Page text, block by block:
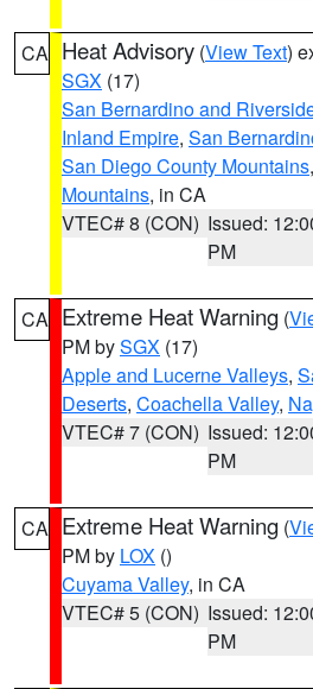
CA Heat Advisory (View Text)
SGX (17)
San Bernardino and
Inland Empire, San
San Diego County Mountains,
Mountains, in CA
VTEC# 8 (CON) Issued:
PM
CA Extreme Heat Warning (
PM bySGX (17)
Apple and Lucerne Valleys,
Deserts, Coachella Valley,
VTEC# 7 (CON) Issued:
PM
CA Extreme Heat Warning (
PM by LOX ()
Cuyama Valley, in CA
VTEC# 5 (CON) Issued:
PM